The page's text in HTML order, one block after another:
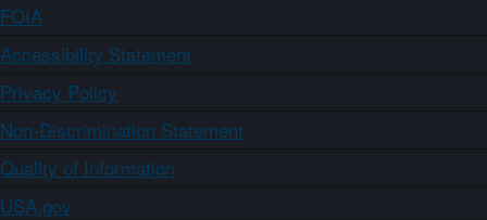
FOIA
Accessibility Statement
Privacy Policy
Non-Discrimination Statement
Quality of Information
USA.gov